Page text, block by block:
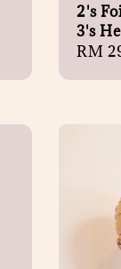
2's
3's
RM